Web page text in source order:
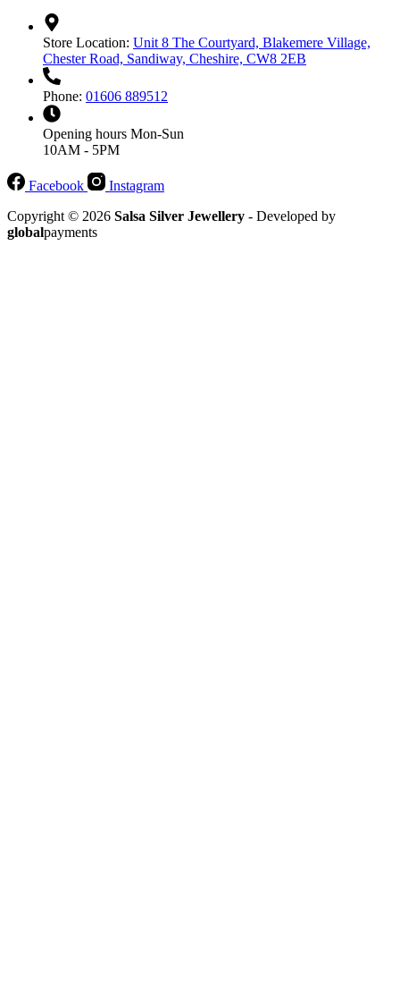
Store Location: Unit 8 The Courtyard, Blakemere Village,
Chester Road, Sandiway, Cheshire, CW8 2EB
Phone: 01606 889512
Opening hours Mon-Sun
10AM - 5PM
Facebook
Instagram
Copyright © 2026 Salsa Silver Jewellery - Developed by
globalpayments